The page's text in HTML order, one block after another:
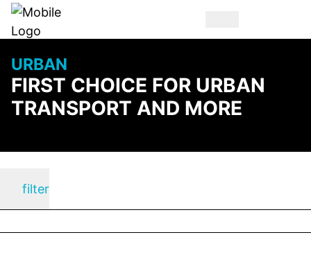
URBAN
FIRST CHOICE FOR URBAN
TRANSPORT AND MORE
filter